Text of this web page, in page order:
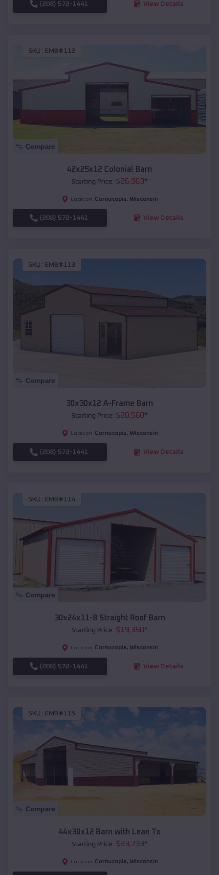
(208) 572-1441 View Details
SKU : EMB#112
Compare
42x25x12 Colonial Barn
Starting Price: $26,963*
Location: Cornucopia, Wisconsin
(208) 572-1441 View Details
SKU : EMB#113
Compare
30x30x12 A-Frame Barn
Starting Price: $20,560*
Location: Cornucopia, Wisconsin
(208) 572-1441 View Details
SKU : EMB#114
Compare
30x24x11-8 Straight Roof Barn
Starting Price: $19,350*
Location: Cornucopia, Wisconsin
(208) 572-1441 View Details
SKU : EMB#115
Compare
44x30x12 Barn with Lean To
Starting Price: $23,733*
Location: Cornucopia, Wisconsin